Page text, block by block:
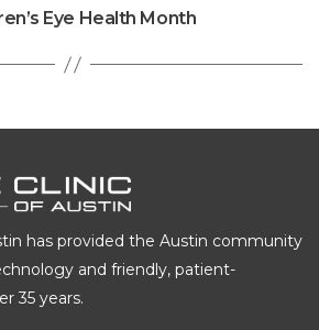
Eye Health Month
has provided the Austin community
and friendly, patient-
35 years.